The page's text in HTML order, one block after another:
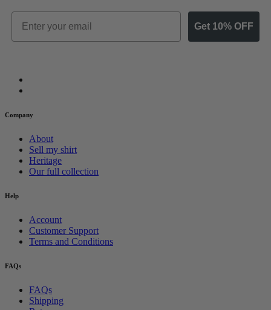
Email
Get 10% OFF
Company
About
Sell my shirt
Heritage
Our full collection
Help
Account
Customer Support
Terms and Conditions
FAQs
FAQs
Shipping